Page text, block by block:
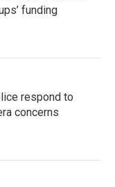
funding
respond to
concerns